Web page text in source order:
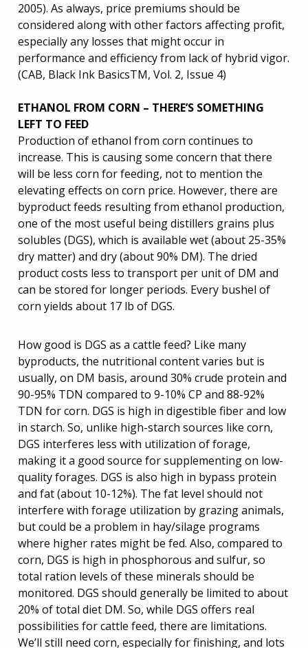
2005). As always, price premiums should be
considered along with other factors affecting profit,
especially any losses that might occur in
performance and efficiency from lack of hybrid vigor.
(CAB, Black Ink BasicsTM, Vol. 2, Issue 4)
ETHANOL FROM CORN – THERE’S SOMETHING
LEFT TO FEED
Production of ethanol from corn continues to
increase. This is causing some concern that there
will be less corn for feeding, not to mention the
elevating effects on corn price. However, there are
byproduct feeds resulting from ethanol production,
one of the most useful being distillers grains plus
solubles (DGS), which is available wet (about 25-35%
dry matter) and dry (about 90% DM). The dried
product costs less to transport per unit of DM and
can be stored for longer periods. Every bushel of
corn yields about 17 lb of DGS.
How good is DGS as a cattle feed? Like many
byproducts, the nutritional content varies but is
usually, on DM basis, around 30% crude protein and
90-95% TDN compared to 9-10% CP and 88-92%
TDN for corn. DGS is high in digestible fiber and low
in starch. So, unlike high-starch sources like corn,
DGS interferes less with utilization of forage,
making it a good source for supplementing on low-
quality forages. DGS is also high in bypass protein
and fat (about 10-12%). The fat level should not
interfere with forage utilization by grazing animals,
but could be a problem in hay/silage programs
where higher rates might be fed. Also, compared to
corn, DGS is high in phosphorous and sulfur, so
total ration levels of these minerals should be
monitored. DGS should generally be limited to about
20% of total diet DM. So, while DGS offers real
possibilities for cattle feed, there are limitations.
We’ll still need corn, especially for finishing, and lots